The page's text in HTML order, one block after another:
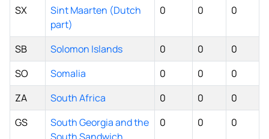
SX
Sint Maarten (Dutch
part)
0 0 0
SB Solomon Islands 0 0
0
SO
Somalia 0 0
0
ZA
South Africa 0 0
0
GS
South Georgia and the
0 0 0